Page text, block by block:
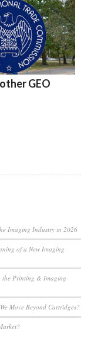
GEO
Imaging Industry in 2026
of a New Imaging
the Printing & Imaging
Move Beyond Cartridges?